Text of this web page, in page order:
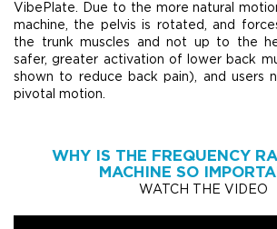
VibePlate. Due to the more natural
machine, the pelvis is rotated, and
the trunk muscles and not up to the
safer, greater activation of lower back
shown to reduce back pain), and users
pivotal motion.
WHY IS THE FREQUENCY
MACHINE SO
WATCH THE VIDEO